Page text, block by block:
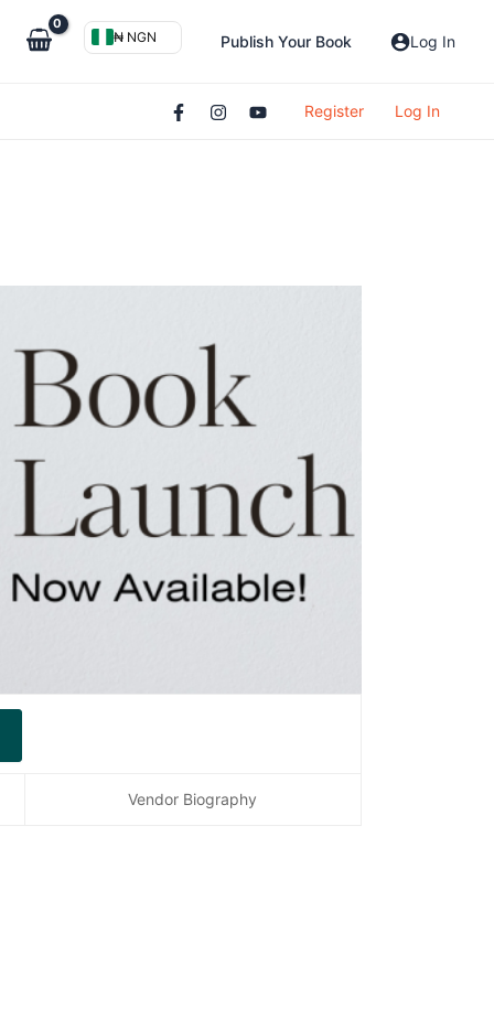
₦ NGN Publish Your Book Log In
Register Log In
Vendor Biography